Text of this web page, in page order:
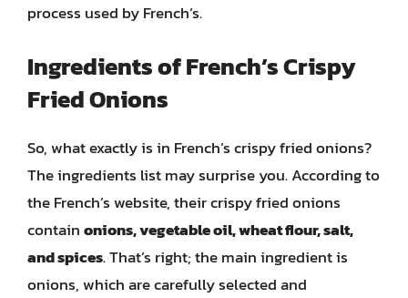
process used by French’s.
Ingredients of French’s Crispy
Fried Onions
So, what exactly is in French’s crispy fried onions?
The ingredients list may surprise you. According to
the French’s website, their crispy fried onions
containonions, vegetable oil, wheat flour, salt,
and spices. That’s right; the main ingredient is
onions, which are carefully selected and